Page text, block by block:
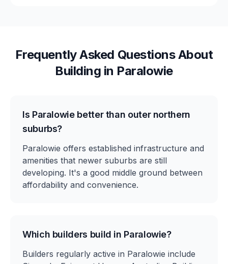
Frequently Asked Questions About
Building in Paralowie
Is Paralowie better than outer northern
suburbs?
Paralowie offers established infrastructure and
amenities that newer suburbs are still
developing. It's a good middle ground between
affordability and convenience.
Which builders build in Paralowie?
Builders regularly active in Paralowie include